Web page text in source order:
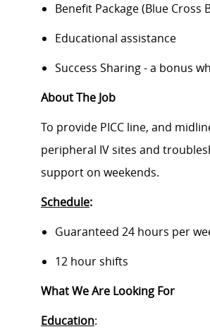
Benefit Package (Blue
Educational assistance
Success Sharing - a bonus
About The Job
To provide PICC line, and
peripheral IV sites and
support on weekends.
Schedule:
Guaranteed 24 hours per
12 hour shifts
What We Are Looking For
Education: